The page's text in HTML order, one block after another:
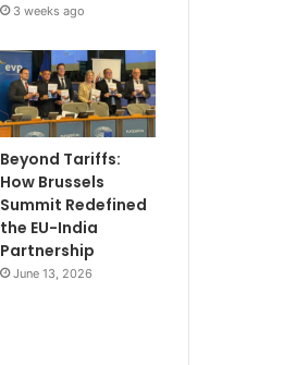
3 weeks ago
Beyond Tariffs:
How Brussels
Summit Redefined
the EU-India
Partnership
June 13, 2026